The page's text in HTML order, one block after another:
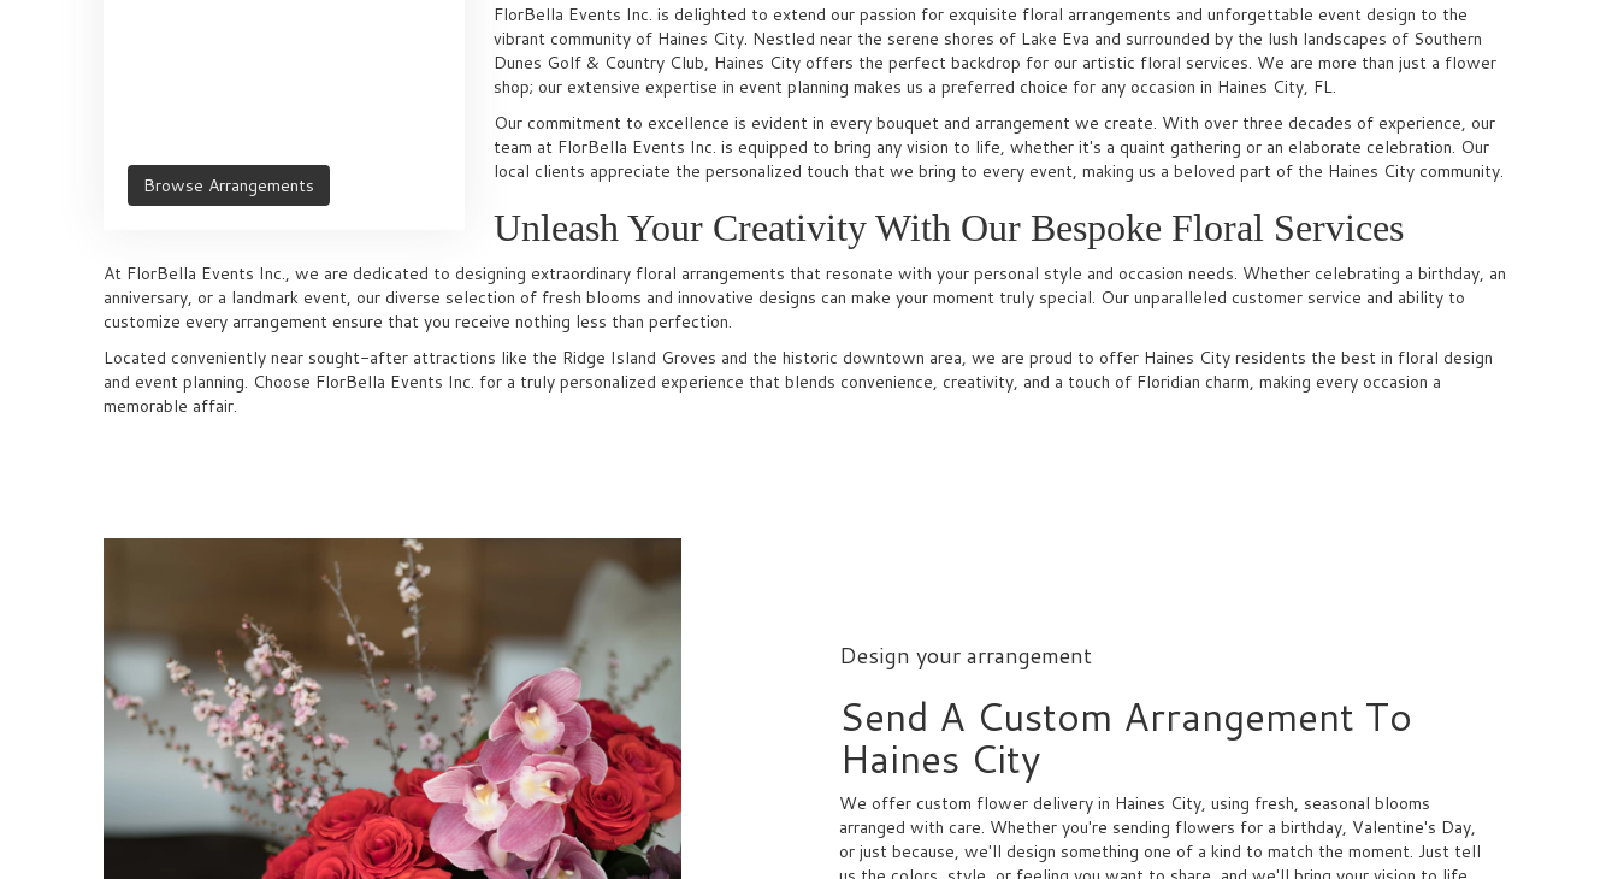
Browse Arrangements
FlorBella Events Inc. is delighted to extend our passion for exquisite floral arrangements and unforgettable event design to the
vibrant community of Haines City. Nestled near the serene shores of Lake Eva and surrounded by the lush landscapes of Southern
Dunes Golf & Country Club, Haines City offers the perfect backdrop for our artistic floral services. We are more than just a flower
shop; our extensive expertise in event planning makes us a preferred choice for any occasion in Haines City, FL.
Our commitment to excellence is evident in every bouquet and arrangement we create. With over three decades of experience, our
team at FlorBella Events Inc. is equipped to bring any vision to life, whether it's a quaint gathering or an elaborate celebration. Our
local clients appreciate the personalized touch that we bring to every event, making us a beloved part of the Haines City community.
Unleash Your Creativity With Our Bespoke Floral Services
At FlorBella Events Inc., we are dedicated to designing extraordinary floral arrangements that resonate with your personal style and occasion needs. Whether celebrating a birthday, an
anniversary, or a landmark event, our diverse selection of fresh blooms and innovative designs can make your moment truly special. Our unparalleled customer service and ability to
customize every arrangement ensure that you receive nothing less than perfection.
Located conveniently near sought-after attractions like the Ridge Island Groves and the historic downtown area, we are proud to offer Haines City residents the best in floral design
and event planning. Choose FlorBella Events Inc. for a truly personalized experience that blends convenience, creativity, and a touch of Floridian charm, making every occasion a
memorable affair.
Design your arrangement
Send A Custom Arrangement To
Haines City
We offer custom flower delivery in Haines City, using fresh, seasonal blooms
arranged with care. Whether you're sending flowers for a birthday, Valentine's Day,
or just because, we'll design something one of a kind to match the moment. Just tell